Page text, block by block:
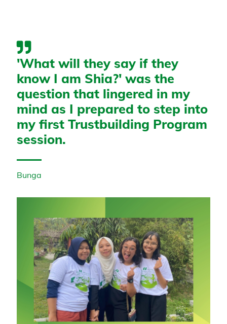
'What will they say if they
know I am Shia?' was the
question that lingered in my
mind as I prepared to step into
my first Trustbuilding Program
session.
Bunga